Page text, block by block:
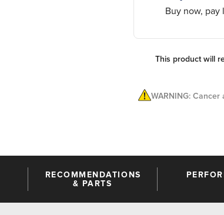
Buy now, pay
This product will
WARNING:
RECOMMENDATIONS
& PARTS